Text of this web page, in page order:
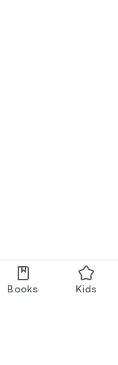
Books Kids